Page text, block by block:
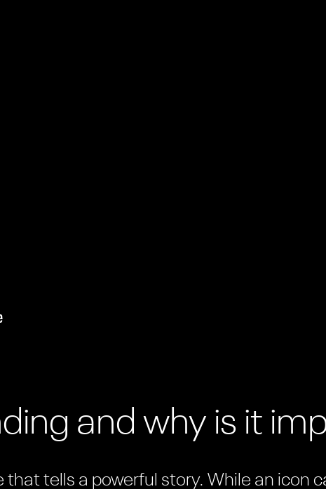
and why is it
that tells a powerful story. While an icon